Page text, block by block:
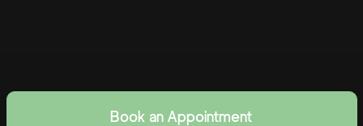
Book an Appointment